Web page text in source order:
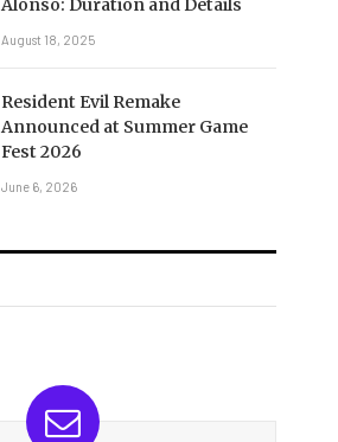
Alonso: Duration and Details
August 18, 2025
Resident Evil Remake
Announced at Summer Game
Fest 2026
June 6, 2026